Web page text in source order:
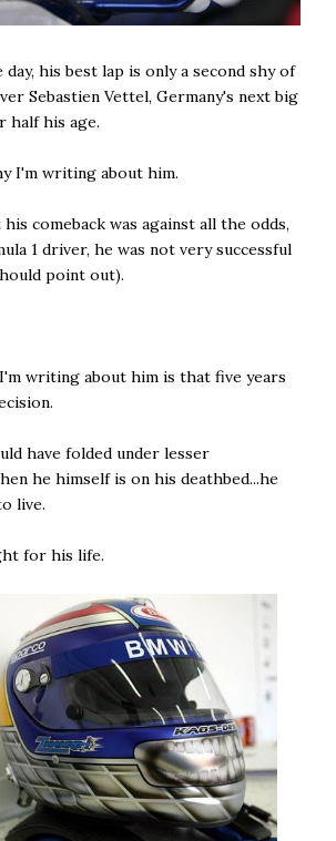
his best lap is only a second shy of
Sebastien Vettel, Germany's next big
half his age.
I'm writing about him.
comeback was against all the odds,
1 driver, he was not very successful
point out).
writing about him is that five years
have folded under lesser
he himself is on his deathbed...he
live.
for his life.